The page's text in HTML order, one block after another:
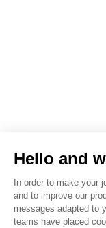
Hello and
In order to make your
and to improve our
messages adapted to
teams have placed